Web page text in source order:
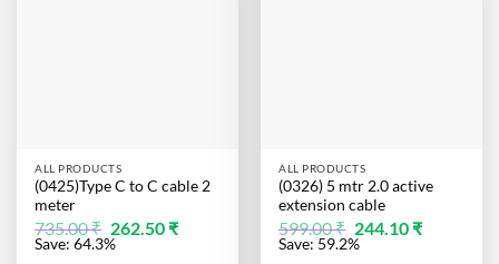
ALL PRODUCTS
(0425)Type C to C cable 2
meter
735.00₹ Original
price
was:
262.50 ₹Current
price
Save: 64.3%
ALL PRODUCTS
(0326) 5 mtr 2.0 active
extension cable
599.00₹ Original
price
was:
244.10 ₹Current
price
Save: 59.2%